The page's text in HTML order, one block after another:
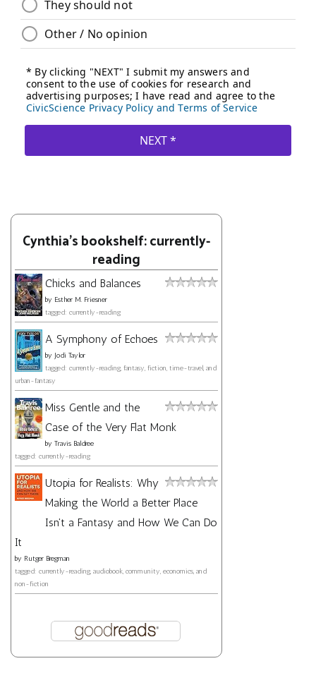
Cynthia's bookshelf: currently-
reading
Chicks and Balances
by Esther M. Friesner
tagged: currently-reading
A Symphony of Echoes
by Jodi Taylor
tagged: currently-reading, fantasy, fiction, time-travel, and
urban-fantasy
Miss Gentle and the
Case of the Very Flat Monk
by Travis Baldree
tagged: currently-reading
Utopia for Realists: Why
Making the World a Better Place
Isn't a Fantasy and How We Can Do
It
by Rutger Bregman
tagged: currently-reading, audiobook, community, economics, and
non-fiction